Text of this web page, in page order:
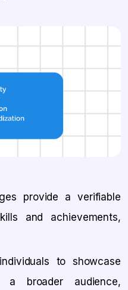
provide a verifiable
and achievements,
to showcase
a broader audience,